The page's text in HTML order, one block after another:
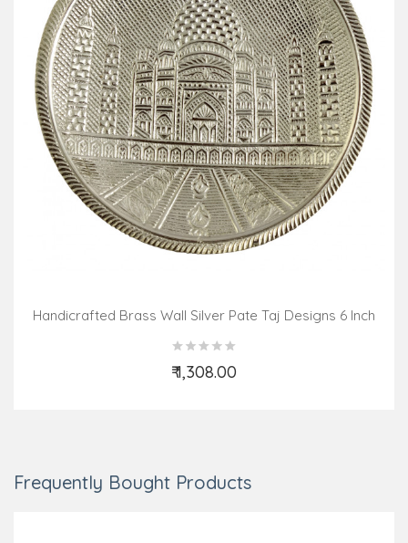
Handicrafted Brass Wall Silver Pate Taj Designs 6 Inch
₹ 1,308.00
Add to Cart
Frequently Bought Products